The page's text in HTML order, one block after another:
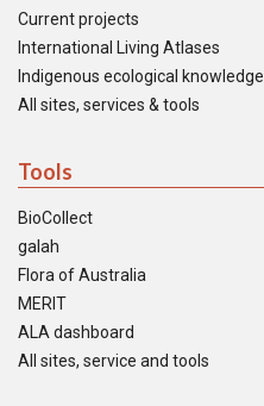
Current projects
International Living Atlases
Indigenous ecological knowledge
All sites, services & tools
Tools
BioCollect
galah
Flora of Australia
MERIT
ALA dashboard
All sites, service and tools